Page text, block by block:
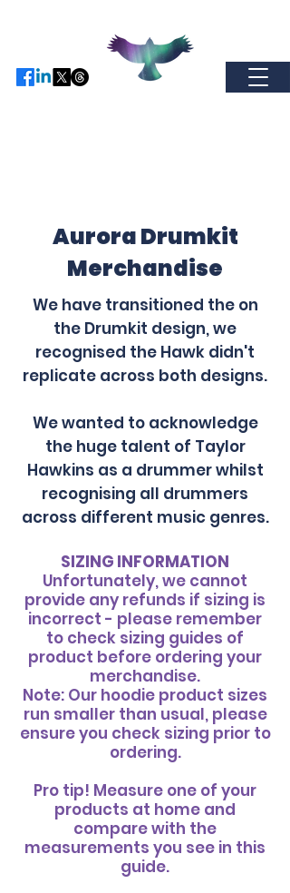
Aurora Drumkit
Merchandise
We have transitioned the on
the Drumkit design, we
recognised the Hawk didn't
replicate across both designs.
We wanted to acknowledge
the huge talent of Taylor
Hawkins as a drummer whilst
recognising all drummers
across different music genres.
SIZING INFORMATION
Unfortunately, we cannot
provide any refunds if sizing is
incorrect - please remember
to check sizing guides of
product before ordering your
merchandise.
Note: Our hoodie product sizes
run smaller than usual, please
ensure you check sizing prior to
ordering.
​Pro tip! Measure one of your
products at home and
compare with the
measurements you see in this
guide.